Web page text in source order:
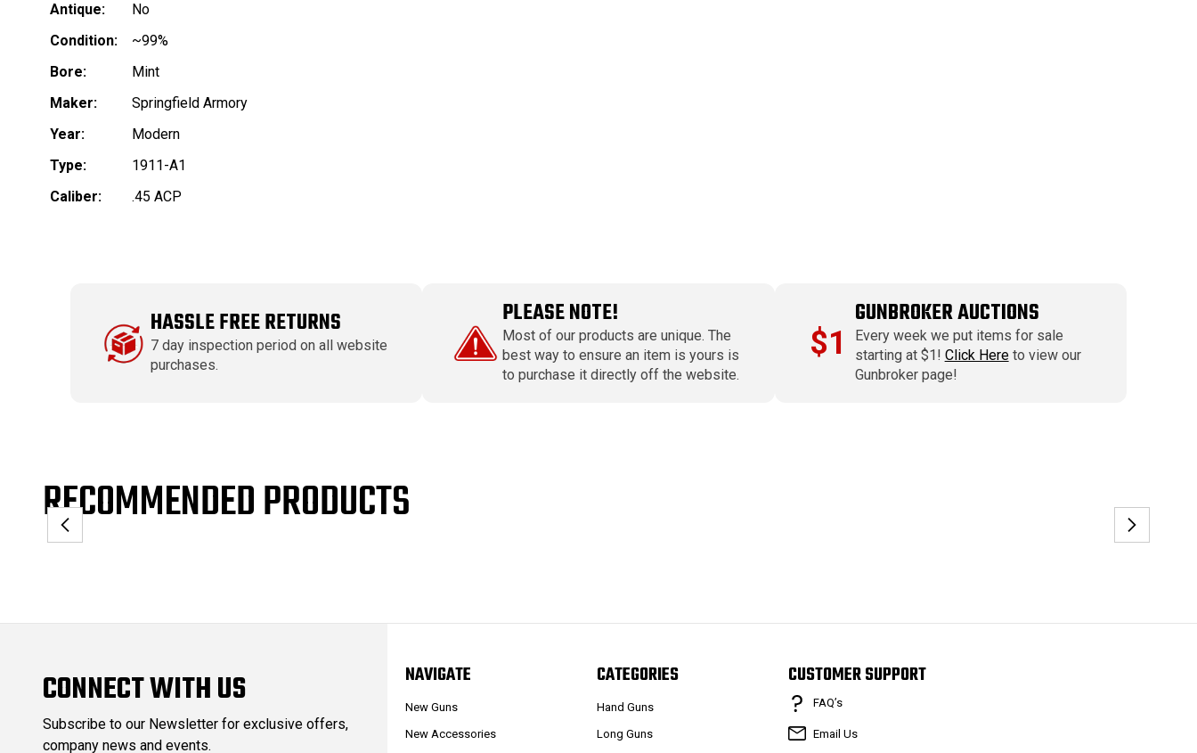
Antique:
No
Condition:
~99%
Bore:
Mint
Maker:
Springfield Armory
Year:
Modern
Type:
1911-A1
Caliber:
.45 ACP
HASSLE FREE RETURNS
7 day inspection period on all website
purchases.
PLEASE NOTE!
Most of our products are unique. The
best way to ensure an item is yours is
to purchase it directly off the website.
$1
GUNBROKER AUCTIONS
Every week we put items for sale
starting at $1! Click Hereto view our
Gunbroker page!
RECOMMENDED PRODUCTS
CONNECT WITH US
Subscribe to our Newsletter for exclusive offers,
company news and events.
NAVIGATE
New Guns
New Accessories
CATEGORIES
Hand Guns
Long Guns
CUSTOMER SUPPORT
FAQ’s
Email Us